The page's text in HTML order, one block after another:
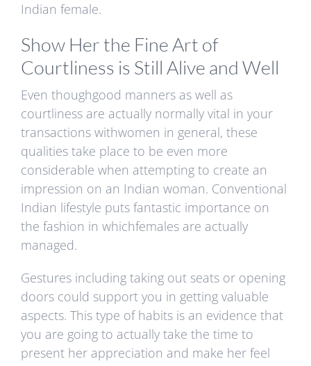
Indian female.
Show Her the Fine Art of
Courtliness is Still Alive and Well
Even thoughgood manners as well as
courtliness are actually normally vital in your
transactions withwomen in general, these
qualities take place to be even more
considerable when attempting to create an
impression on an Indian woman. Conventional
Indian lifestyle puts fantastic importance on
the fashion in whichfemales are actually
managed.
Gestures including taking out seats or opening
doors could support you in getting valuable
aspects. This type of habits is an evidence that
you are going to actually take the time to
present her appreciation and make her feel